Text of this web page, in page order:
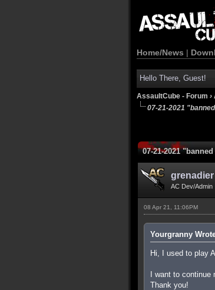
Home/News |
Hello There, Guest!
AssaultCube - Forum ›
07-21-2021
07-21-2021
grenadier
AC Dev/Admin
08 Apr 21, 11:06PM
Yourgranny
Hi, I used to play
I want to
Thank you!